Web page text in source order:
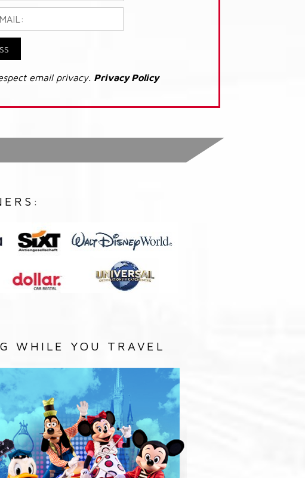
email privacy. Privacy Policy
WHILE YOU TRAVEL